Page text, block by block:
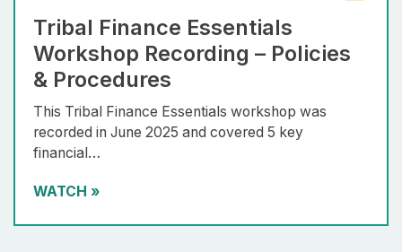
Tribal Finance Essentials
Workshop Recording – Policies
& Procedures
This Tribal Finance Essentials workshop was
recorded in June 2025 and covered 5 key
financial…
WATCH »